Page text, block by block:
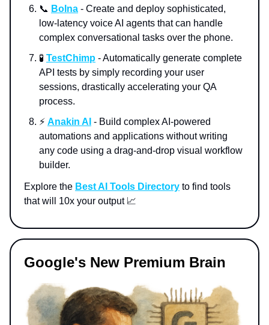
📞 Bolna - Create and deploy sophisticated,
low-latency voice AI agents that can handle
complex conversational tasks over the phone.
🧪 TestChimp - Automatically generate complete
API tests by simply recording your user
sessions, drastically accelerating your QA
process.
⚡️ Anakin AI - Build complex AI-powered
automations and applications without writing
any code using a drag-and-drop visual workflow
builder.
Explore the Best AI Tools Directory to find tools
that will 10x your output 📈
Google's New Premium Brain